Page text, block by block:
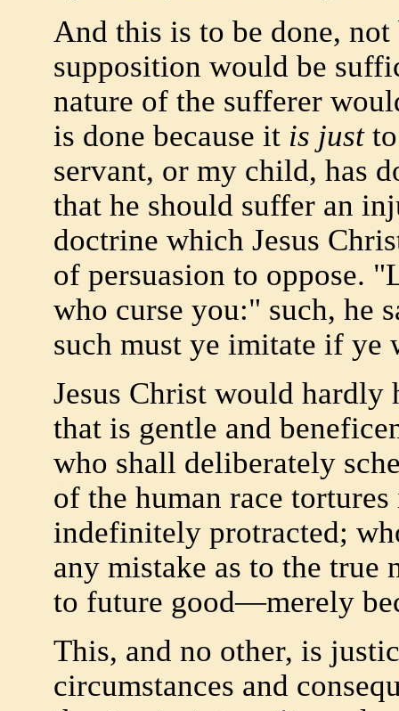
And this is to be done, not
supposition would be
nature of the sufferer
is done because it is justto
servant, or my child, has
that he should suffer an
doctrine which Jesus
of persuasion to oppose.
who curse you:" such, he
such must ye imitate if ye
Jesus Christ would hardly
that is gentle and
who shall deliberately
of the human race
indefinitely protracted;
any mistake as to the
to future good—merely
This, and no other, is
circumstances and